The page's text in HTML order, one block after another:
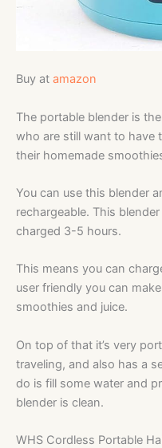
Buy at amazon
The portable blender is
who are still want to have
their homemade
You can use this blender
rechargeable. This
charged 3-5 hours.
This means you can
user friendly you can
smoothies and juice.
On top of that it’s very
traveling, and also has a
do is fill some water and
blender is clean.
WHS Cordless Portable